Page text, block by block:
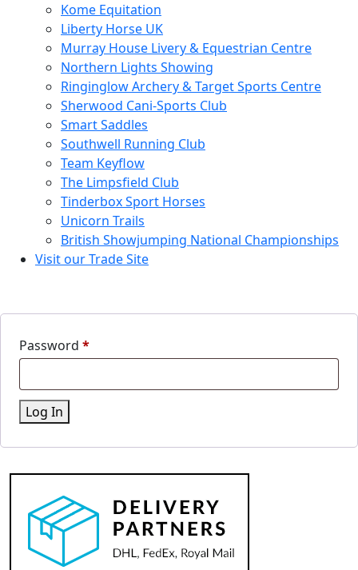
Kome Equitation
Liberty Horse UK
Murray House Livery & Equestrian Centre
Northern Lights Showing
Ringinglow Archery & Target Sports Centre
Sherwood Cani-Sports Club
Smart Saddles
Southwell Running Club
Team Keyflow
The Limpsfield Club
Tinderbox Sport Horses
Unicorn Trails
British Showjumping National Championships
Visit our Trade Site
Password *
Log In